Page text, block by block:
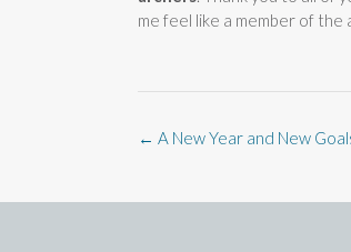
me feel like a member of
Post
← A New Year and New